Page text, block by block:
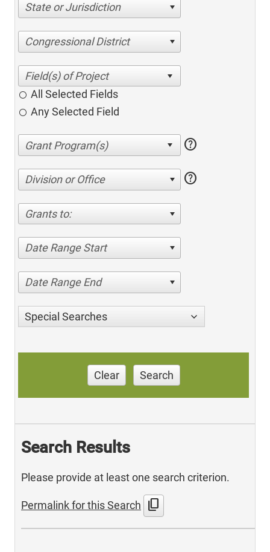
State or Jurisdiction
Congressional District
All Selected Fields
Any Selected Field
help
Division or Office help
Grants to:
Date Range Start
Date Range End
Special Searches
Clear Search
Search Results
Please provide at least one search criterion.
Permalink for this Search content_copy